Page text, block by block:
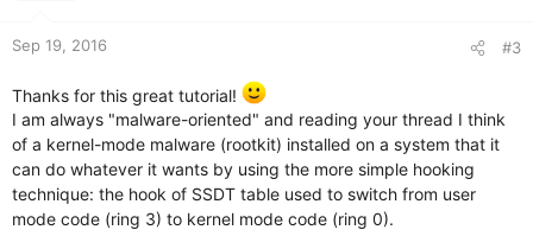
Sep 19, 2016 #3
Thanks for this great tutorial!
I am always "malware-oriented" and reading your thread I think
of a kernel-mode malware (rootkit) installed on a system that it
can do whatever it wants by using the more simple hooking
technique: the hook of SSDT table used to switch from user
mode code (ring 3) to kernel mode code (ring 0).